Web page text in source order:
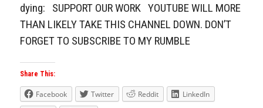
dying: SUPPORT OUR WORK YOUTUBE WILL MORE
THAN LIKELY TAKE THIS CHANNEL DOWN. DON’T
FORGET TO SUBSCRIBE TO MY RUMBLE
Share This:
Facebook Twitter Reddit
LinkedIn